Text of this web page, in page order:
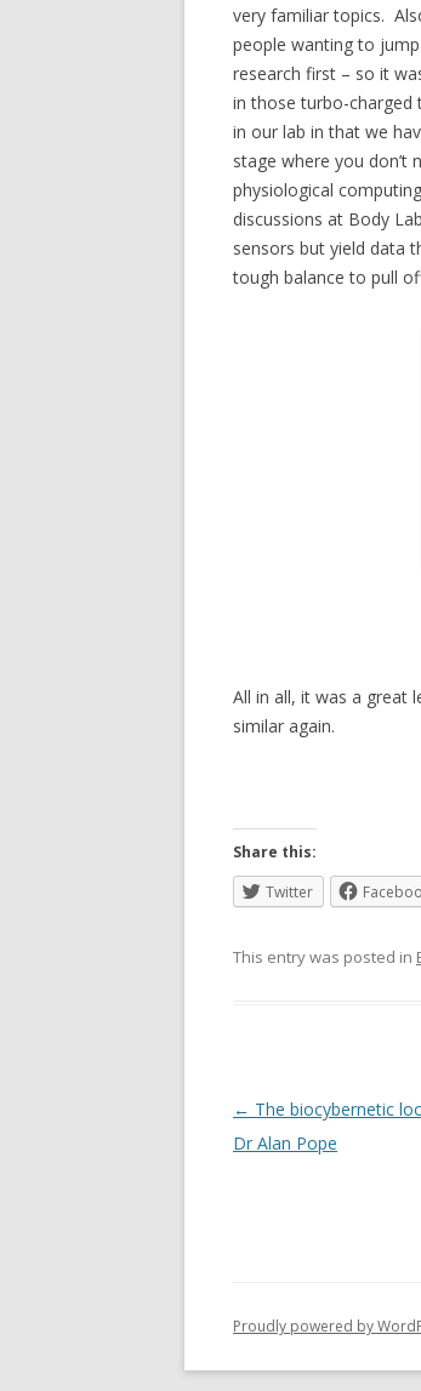
very familiar topics.
people wanting to
research first – so it
in those turbo-charged
in our lab in that we
stage where you
physiological
discussions at Body
sensors but yield data
tough balance to pull
All in all, it was a great
similar again.
Share this:
Twitter
This entry was posted in
Post
navigation
← The biocybernetic
Dr Alan Pope
Proudly powered by